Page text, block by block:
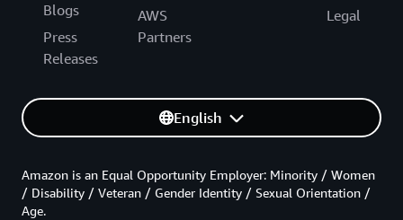
Blogs
Press
Releases
AWS
Partners
Legal
English
Amazon is an Equal Opportunity Employer: Minority / Women
/ Disability / Veteran / Gender Identity / Sexual Orientation /
Age.